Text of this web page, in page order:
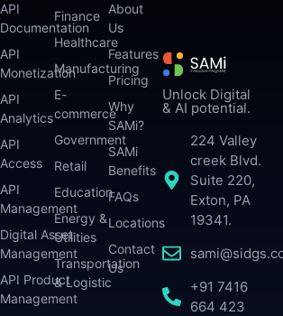
Unlock Digital
& AI potential.
224 Valley
creek Blvd.
Suite 220,
Exton, PA
19341.
+91 7416
664 423
API
Documentation
API
Monetization
API
Analytics
API
Access
API
Management
Digital Asset
Management
API Product
Management
Finance
Healthcare
Manufacturing
E-
commerce
Government
Retail
Education
Energy &
Utilities
Transportation
& Logistic
About
Us
Features
Pricing
Why
SAMi?
SAMi
Benefits
FAQs
Locations
Contact
Us